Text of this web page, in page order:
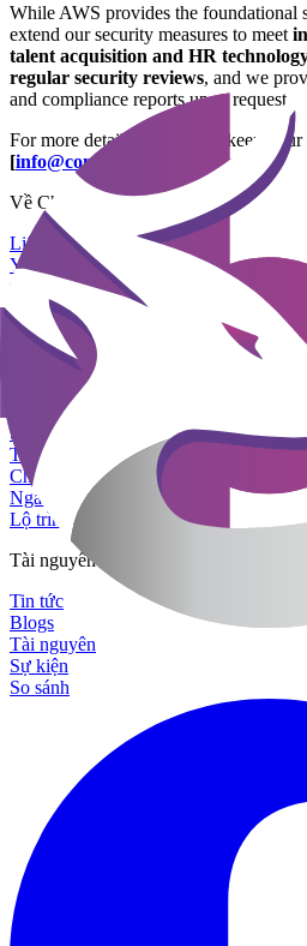
While AWS provides the foundational
extend our security measures to meet
talent acquisition and HR
regular security reviews, and we
and compliance reports upon request.
For more details on how we keep your
[info@company-central.com
Về Chúng Tôi
Liên hệ
Yêu cầu Demo
Chính sách bảo mật
Bảo mật & Tuân thủ
Sản phẩm & Giải pháp
Nền tảng
Tuyển dụng với AI
Startup Công nghệ
Tập đoàn Đa Quốc Gia
Chuỗi Sản Xuất - Bán Lẻ
Ngành Tài chính
Lộ trình sản phẩm
Tài nguyên
Tin tức
Blogs
Tài nguyên
Sự kiện
So sánh